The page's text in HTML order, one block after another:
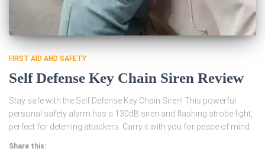
FIRST AID AND SAFETY
Self Defense Key Chain Siren Review
Stay safe with the Self Defense Key Chain Siren! This powerful
personal safety alarm has a 130dB siren and flashing strobe-light,
perfect for deterring attackers. Carry it with you for peace of mind.
Share this: